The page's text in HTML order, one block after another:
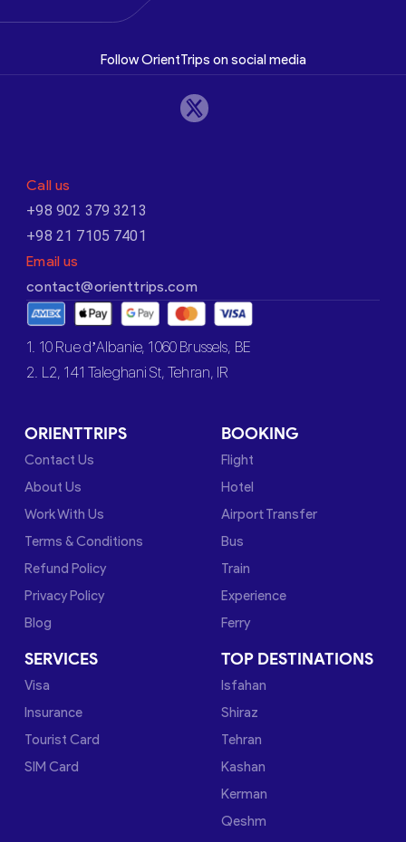
Follow OrientTrips on social media
Call us
+98 902 379 3213
+98 21 7105 7401
Email us
contact@orienttrips.com
1. 10 Rue d’Albanie, 1060 Brussels, BE
2. L2, 141 Taleghani St, Tehran, IR
ORIENTTRIPS
Contact Us
About Us
Work With Us
Terms & Conditions
Refund Policy
Privacy Policy
Blog
BOOKING
Flight
Hotel
Airport Transfer
Bus
Train
Experience
Ferry
SERVICES
Visa
Insurance
Tourist Card
SIM Card
TOP DESTINATIONS
Isfahan
Shiraz
Tehran
Kashan
Kerman
Qeshm